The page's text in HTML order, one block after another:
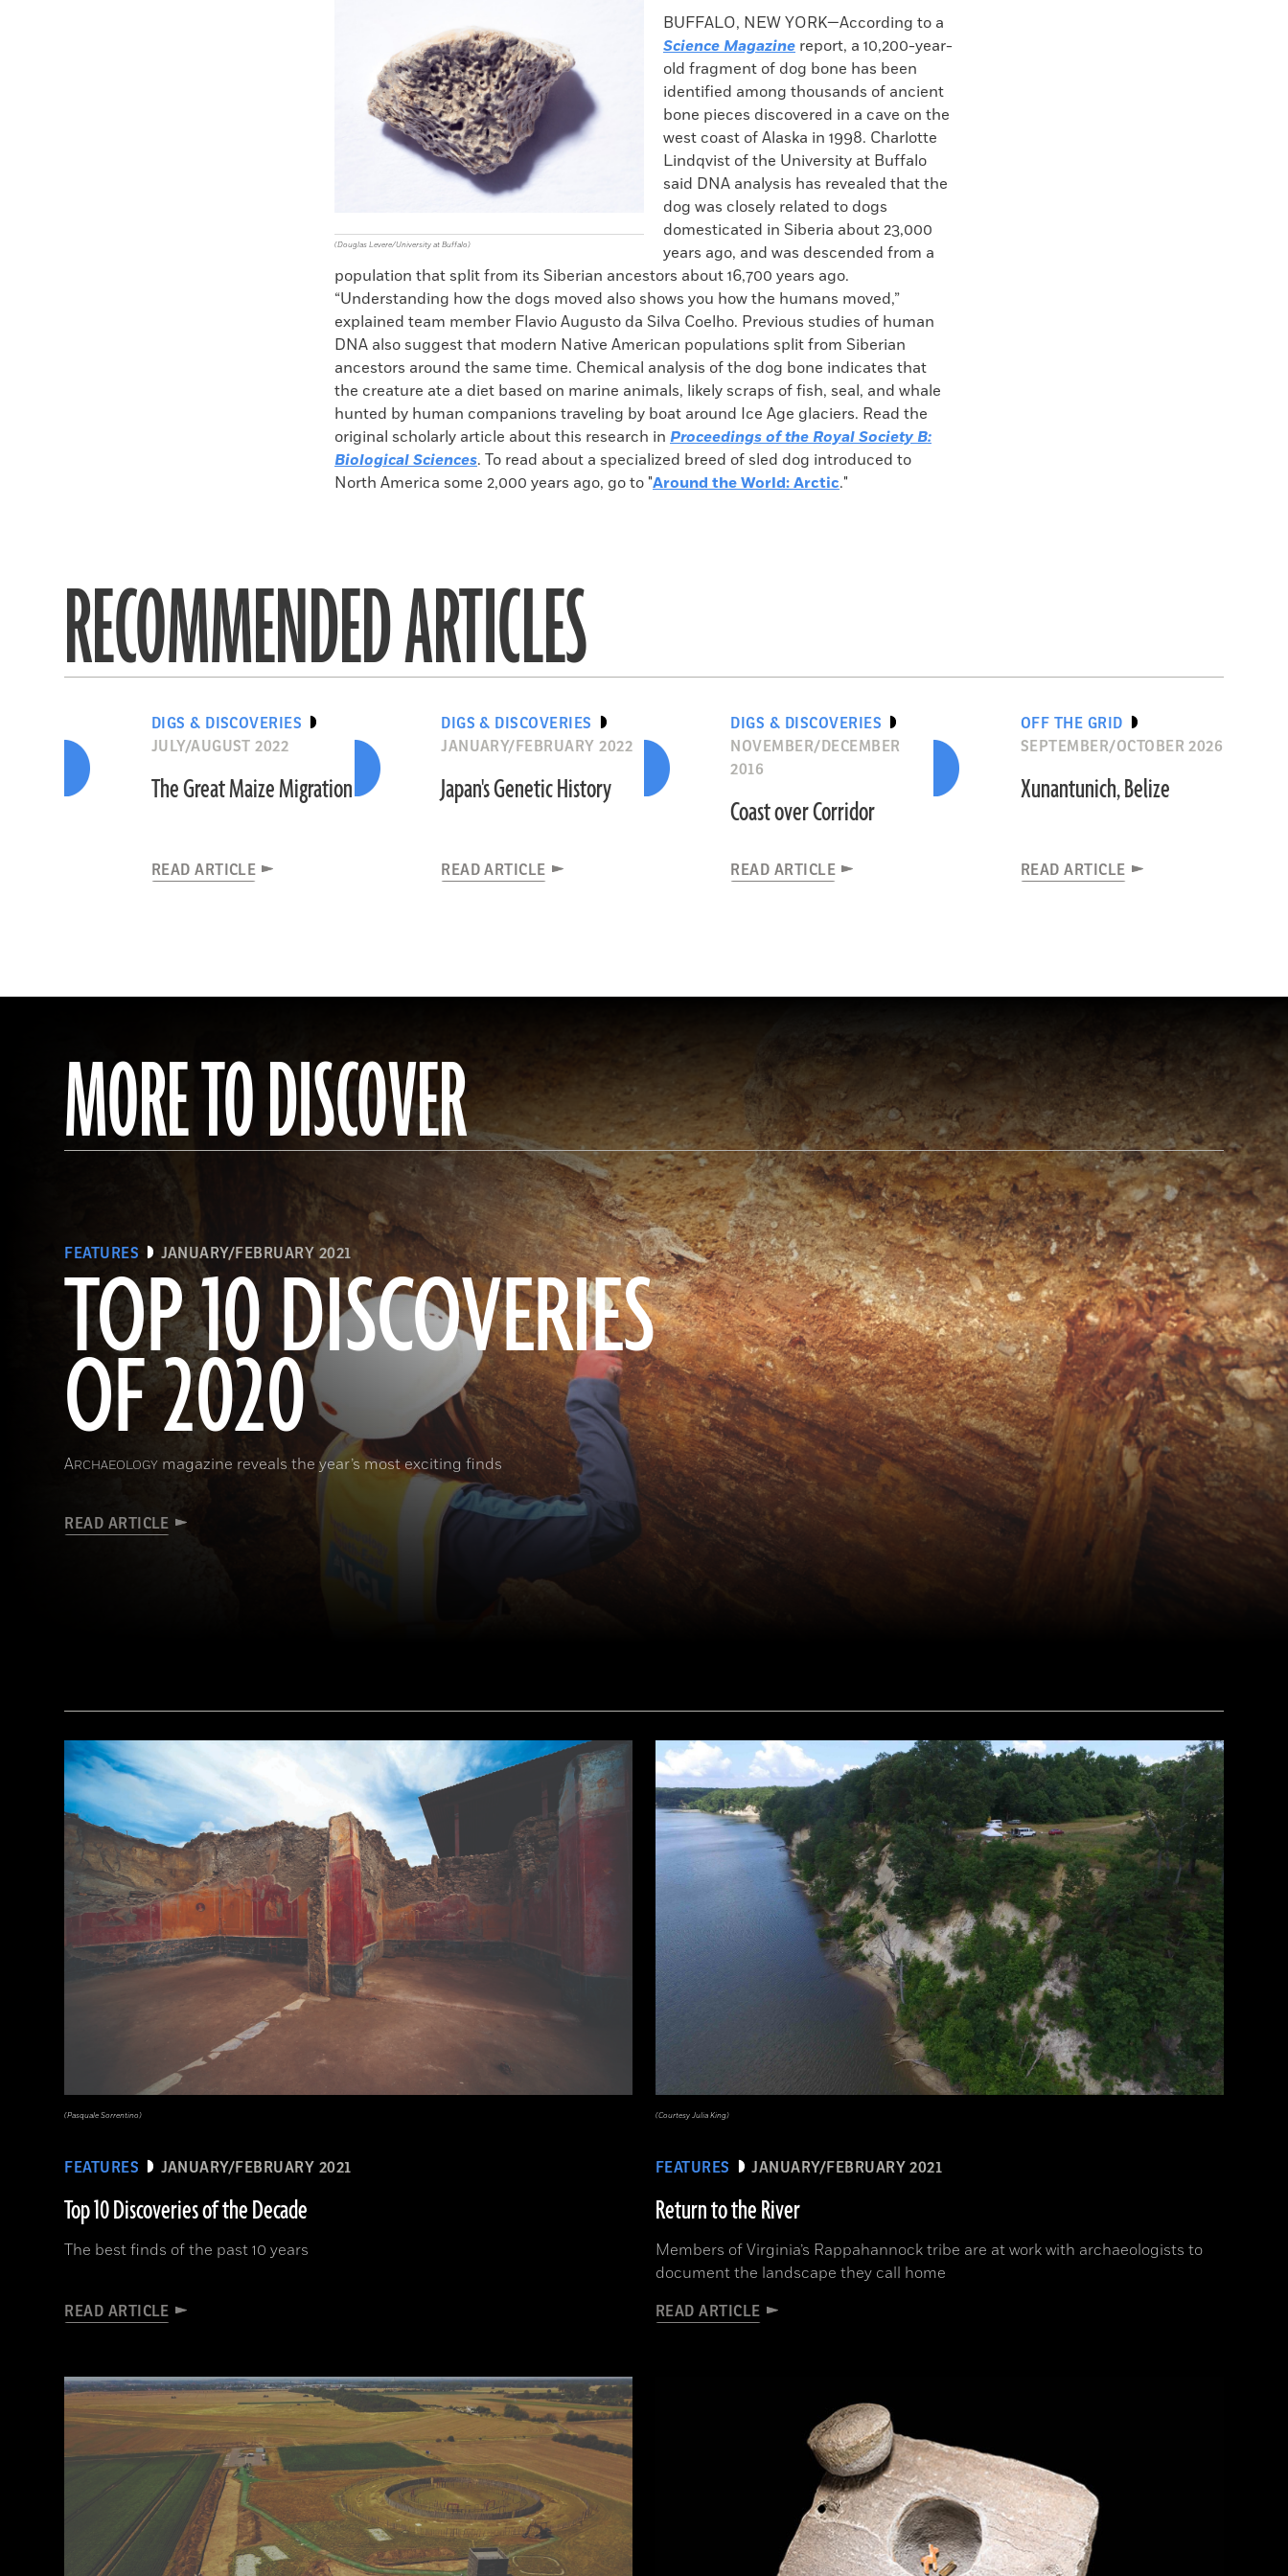
clipboard
(Douglas Levere/University at Buffalo)
BUFFALO, NEW YORK—According to a
Science Magazine report, a 10,200-year-
old fragment of dog bone has been
identified among thousands of ancient
bone pieces discovered in a cave on the
west coast of Alaska in 1998. Charlotte
Lindqvist of the University at Buffalo
said DNA analysis has revealed that the
dog was closely related to dogs
domesticated in Siberia about 23,000
years ago, and was descended from a
population that split from its Siberian ancestors about 16,700 years ago.
“Understanding how the dogs moved also shows you how the humans moved,”
explained team member Flavio Augusto da Silva Coelho. Previous studies of human
DNA also suggest that modern Native American populations split from Siberian
ancestors around the same time. Chemical analysis of the dog bone indicates that
the creature ate a diet based on marine animals, likely scraps of fish, seal, and whale
hunted by human companions traveling by boat around Ice Age glaciers. Read the
original scholarly article about this research in Proceedings of the Royal Society B:
Biological Sciences. To read about a specialized breed of sled dog introduced to
North America some 2,000 years ago, go to "Around the World: Arctic."
RECOMMENDED ARTICLES
DIGS & DISCOVERIES
JULY/AUGUST 2022
The Great Maize Migration
READ ARTICLE
DIGS & DISCOVERIES
JANUARY/FEBRUARY 2022
Japan's Genetic History
READ ARTICLE
DIGS & DISCOVERIES
NOVEMBER/DECEMBER
2016
Coast over Corridor
READ ARTICLE
OFF THE GRID
SEPTEMBER/OCTOBER 2026
Xunantunich, Belize
READ ARTICLE
MORE TO DISCOVER
FEATURES JANUARY/FEBRUARY 2021
TOP 10 DISCOVERIES
OF 2020
ARCHAEOLOGY magazine reveals the year’s most exciting finds
READ ARTICLE
(Courtesy Archaeology South-East/UCL)
FEATURES JANUARY/FEBRUARY 2021
Top 10 Discoveries of the Decade
The best finds of the past 10 years
READ ARTICLE
(Pasquale Sorrentino)
FEATURES JANUARY/FEBRUARY 2021
Return to the River
Members of Virginia’s Rappahannock tribe are at work with archaeologists to
document the landscape they call home
READ ARTICLE
(Courtesy Julia King)